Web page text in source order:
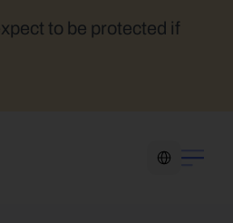
to be protected if